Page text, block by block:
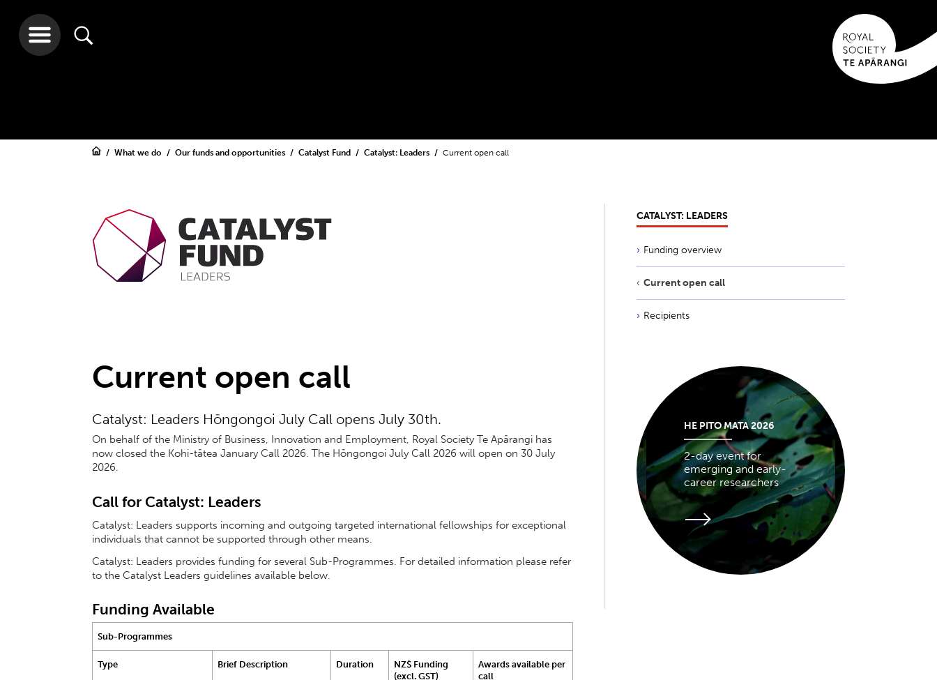
What we do Our funds and opportunities Catalyst Fund Catalyst: Leaders Current open call
Current open call
Catalyst: Leaders Hōngongoi July Call opens July 30th.
On behalf of the Ministry of Business, Innovation and Employment, Royal Society Te Apārangi has
now closed the Kohi-tātea January Call 2026. The Hōngongoi July Call 2026 will open on 30 July
2026.
Call for Catalyst: Leaders
Catalyst: Leaders supports incoming and outgoing targeted international fellowships for exceptional
individuals that cannot be supported through other means.
Catalyst: Leaders provides funding for several Sub-Programmes. For detailed information please refer
to the Catalyst Leaders guidelines available below.
Funding Available
Sub-Programmes
Type Brief Description Duration
NZ$ Funding
(excl. GST)
Awards available per
call
CATALYST: LEADERS
Funding overview
Current open call
Recipients
HE PITO MATA 2026
2-day event for
emerging and early-
career researchers